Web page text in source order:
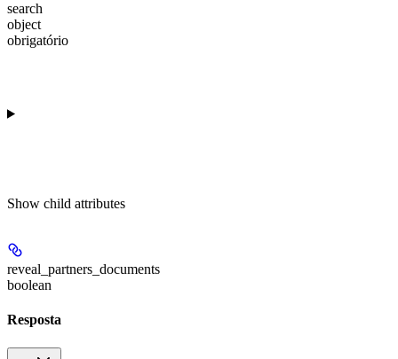
search
object
obrigatório
Show child attributes
reveal_partners_documents
boolean
Resposta